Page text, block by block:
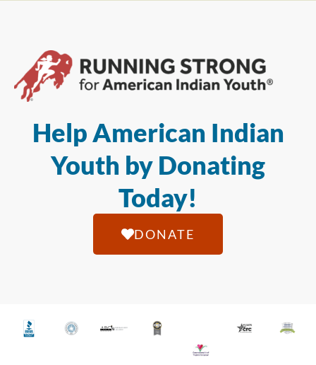
Help American Indian
Youth by Donating
Today!
DONATE